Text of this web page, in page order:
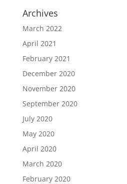
Archives
March 2022
April 2021
February 2021
December 2020
November 2020
September 2020
July 2020
May 2020
April 2020
March 2020
February 2020